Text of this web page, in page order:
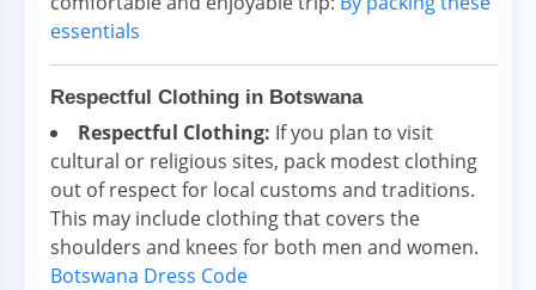
essentials
Respectful Clothing in Botswana
Respectful Clothing: If you plan to visit
cultural or religious sites, pack modest clothing
out of respect for local customs and traditions.
This may include clothing that covers the
shoulders and knees for both men and women.
Botswana Dress Code